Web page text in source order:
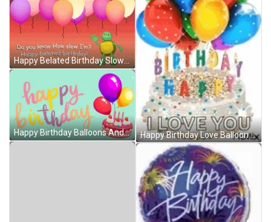
Happy Belated Birthday Slow Turtle Balloons GIF
Happy Birthday Balloons And Strawberry Cake GIF Happy Birthday Love Balloon Cake GIF